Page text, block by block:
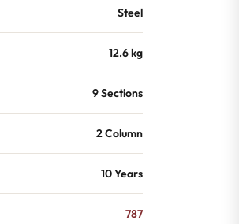
Steel
12.6 kg
9 Sections
2 Column
10 Years
787